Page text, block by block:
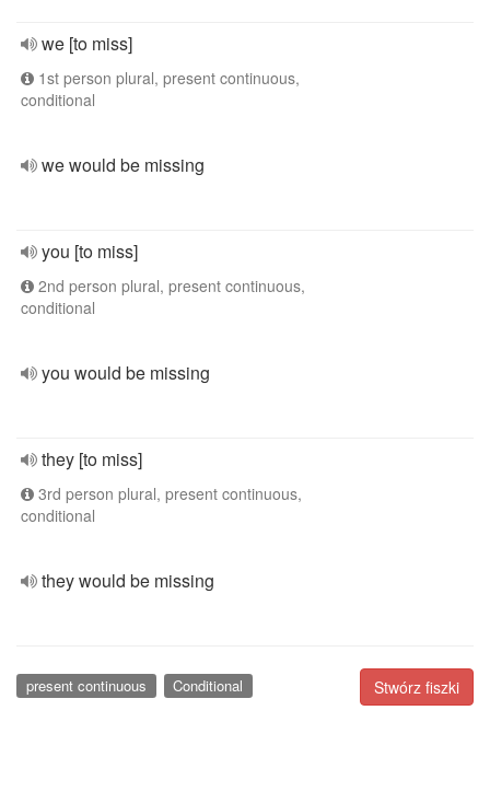
we [to miss]
1st person plural, present continuous,
conditional
we would be missing
you [to miss]
2nd person plural, present continuous,
conditional
you would be missing
they [to miss]
3rd person plural, present continuous,
conditional
they would be missing
Stwórz fiszki
present continuous Conditional